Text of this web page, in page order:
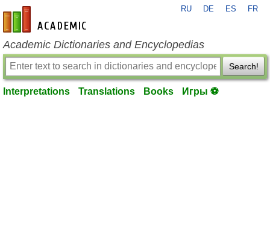
en-academic.com
RU DE ES FR
Academic Dictionaries and Encyclopedias
Search!
Interpretations Translations Books Игры ⚽